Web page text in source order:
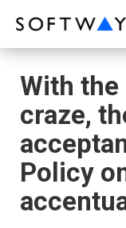
With the
craze,
Policy